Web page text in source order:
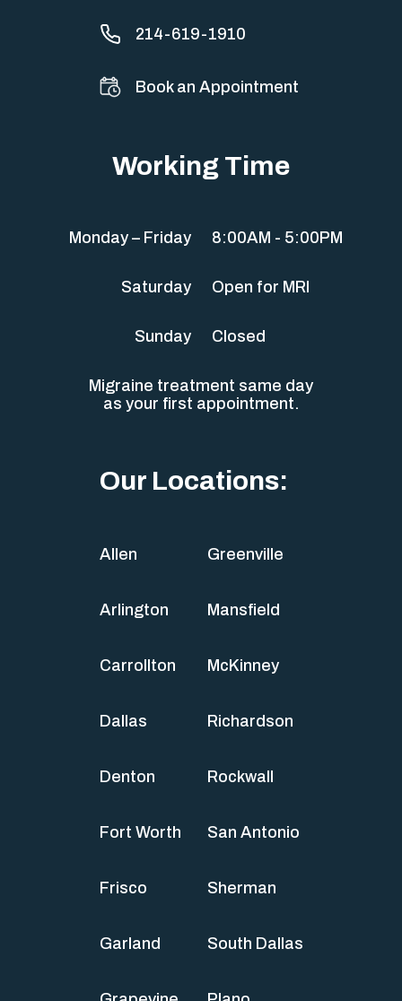
214-619-1910
Book an Appointment
Working Time
Monday – Friday 8:00AM - 5:00PM
Saturday Open for MRI
Sunday Closed
Migraine treatment same day
as your first appointment.
Our Locations:
Allen
Arlington
Carrollton
Dallas
Denton
Fort Worth
Frisco
Garland
Greenville
Mansfield
McKinney
Richardson
Rockwall
San Antonio
Sherman
South Dallas